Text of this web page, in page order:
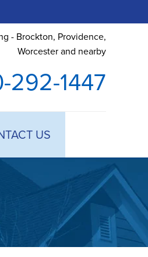
- Brockton, Providence,
Worcester and nearby
292-1447
US